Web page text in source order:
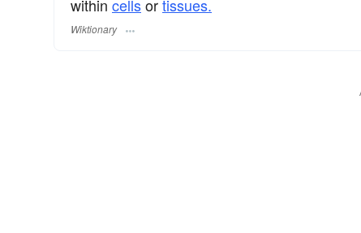
within cellsortissues.
Wiktionary